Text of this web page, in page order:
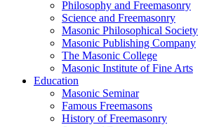
Philosophy and Freemasonry
Science and Freemasonry
Masonic Philosophical Society
Masonic Publishing Company
The Masonic College
Masonic Institute of Fine Arts
Education
Masonic Seminar
Famous Freemasons
History of Freemasonry